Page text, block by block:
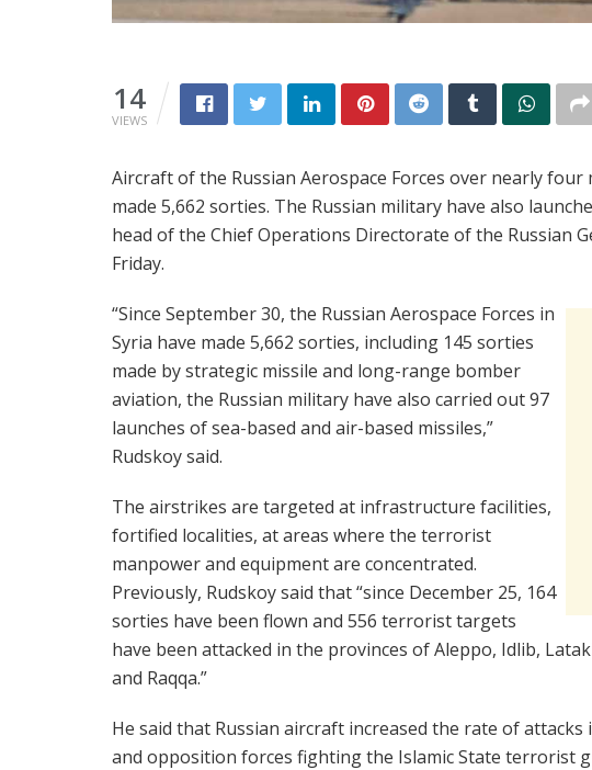
14
VIEWS
Aircraft of the Russian Aerospace Forces over nearly
made 5,662 sorties. The Russian military have also
head of the Chief Operations Directorate of the Russian
Friday.
“Since September 30, the Russian Aerospace Forces in
Syria have made 5,662 sorties, including 145 sorties
made by strategic missile and long-range bomber
aviation, the Russian military have also carried out 97
launches of sea-based and air-based missiles,”
Rudskoy said.
The airstrikes are targeted at infrastructure facilities,
fortified localities, at areas where the terrorist
manpower and equipment are concentrated.
Previously, Rudskoy said that “since December 25, 164
sorties have been flown and 556 terrorist targets
have been attacked in the provinces of Aleppo, Idlib,
and Raqqa.”
He said that Russian aircraft increased the rate of
and opposition forces fighting the Islamic State terrorist